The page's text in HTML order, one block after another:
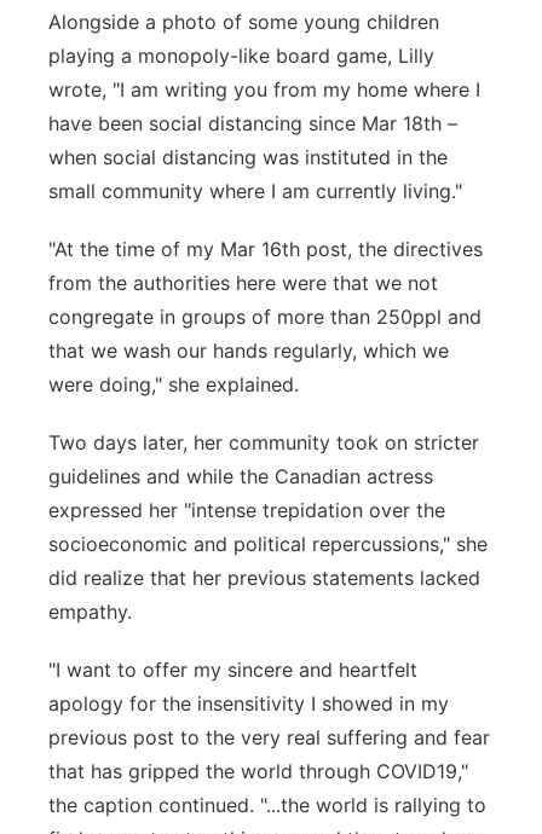
Alongside a photo of some young children
playing a monopoly-like board game, Lilly
wrote, "I am writing you from my home where I
have been social distancing since Mar 18th –
when social distancing was instituted in the
small community where I am currently living."
"At the time of my Mar 16th post, the directives
from the authorities here were that we not
congregate in groups of more than 250ppl and
that we wash our hands regularly, which we
were doing," she explained.
Two days later, her community took on stricter
guidelines and while the Canadian actress
expressed her "intense trepidation over the
socioeconomic and political repercussions," she
did realize that her previous statements lacked
empathy.
"I want to offer my sincere and heartfelt
apology for the insensitivity I showed in my
previous post to the very real suffering and fear
that has gripped the world through COVID19,"
the caption continued. "...the world is rallying to